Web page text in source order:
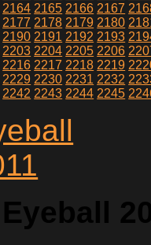
2164 2165 2166 2167
2177 2178 2179 2180
2190 2191 2192 2193
2203 2204 2205 2206
2216 2217 2218 2219
2229 2230 2231 2232
2242 2243 2244 2245
Eyeball